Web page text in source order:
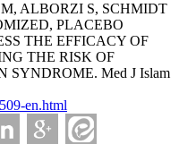
ALBORZI S, SCHMIDT
PLACEBO
THE EFFICACY OF
THE RISK OF
Med J Islam
en.html